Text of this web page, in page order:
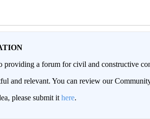
providing a forum for civil and constructive
and relevant. You can review our
please submit it here.